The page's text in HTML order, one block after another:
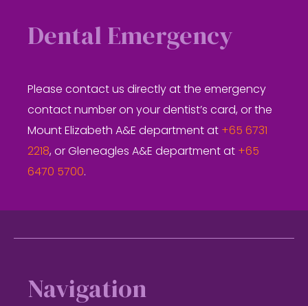
Dental Emergency
Please contact us directly at the emergency
contact number on your dentist’s card, or the
Mount Elizabeth A&E department at +65 6731
2218, or Gleneagles A&E department at +65
6470 5700.
Navigation